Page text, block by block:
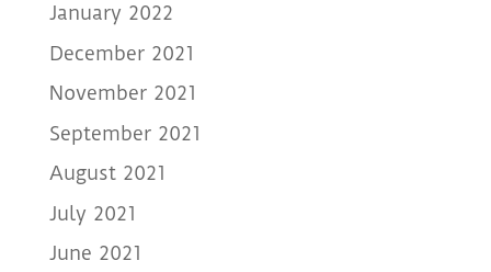
January 2022
December 2021
November 2021
September 2021
August 2021
July 2021
June 2021